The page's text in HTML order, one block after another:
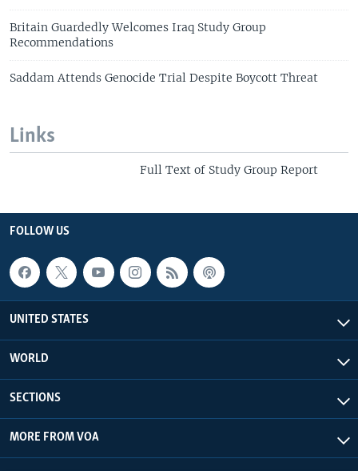
Britain Guardedly Welcomes Iraq Study Group
Recommendations
Saddam Attends Genocide Trial Despite Boycott Threat
Links
Full Text of Study Group Report
FOLLOW US
UNITED STATES
WORLD
SECTIONS
MORE FROM VOA